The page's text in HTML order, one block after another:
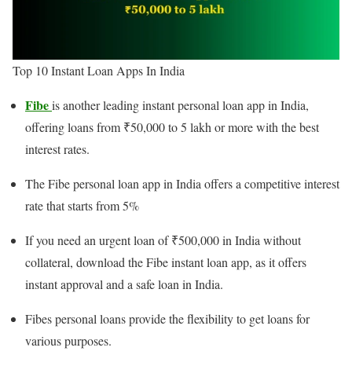
Top 10 Instant Loan Apps In India
Fibeis another leading instant personal loan app in India,
offering loans from ₹50,000 to 5 lakh or more with the best
interest rates.
The Fibe personal loan app in India offers a competitive interest
rate that starts from 5%
If you need an urgent loan of ₹500,000 in India without
collateral, download the Fibe instant loan app, as it offers
instant approval and a safe loan in India.
Fibes personal loans provide the flexibility to get loans for
various purposes.